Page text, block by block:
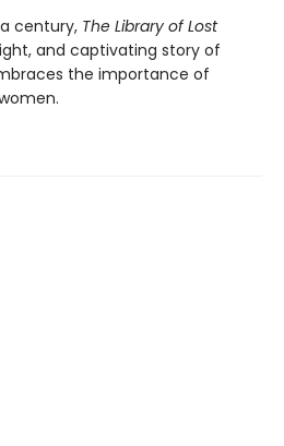
century, The Library of Lost
and captivating story of
the importance of